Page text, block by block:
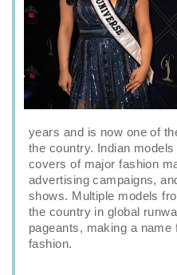
years and is now one of
the country. Indian
covers of major fashion
advertising campaigns,
shows. Multiple models
the country in global
pageants, making a
fashion.